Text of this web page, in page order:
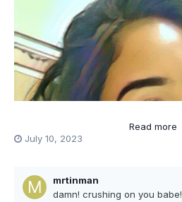
Read more
July 10, 2023
mrtinman
damn! crushing on you babe!